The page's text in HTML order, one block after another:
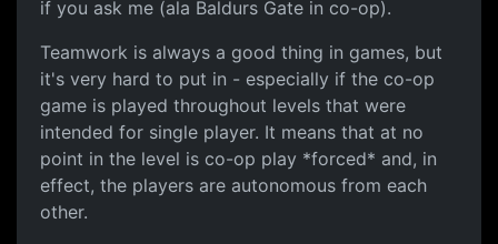
if you ask me (ala Baldurs Gate in co-op).
Teamwork is always a good thing in games, but
it's very hard to put in - especially if the co-op
game is played throughout levels that were
intended for single player. It means that at no
point in the level is co-op play *forced* and, in
effect, the players are autonomous from each
other.